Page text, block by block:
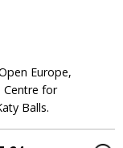
Europe,
Centre for
Balls.